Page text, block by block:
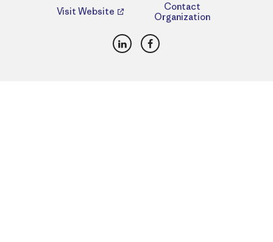
Visit Website
Contact
Organization
LinkedInFacebook